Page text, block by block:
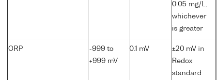
0.05 mg/L,
whichever
is greater
ORP
-999 to
+999 mV
0.1 mV
±20 mV in
Redox
standard